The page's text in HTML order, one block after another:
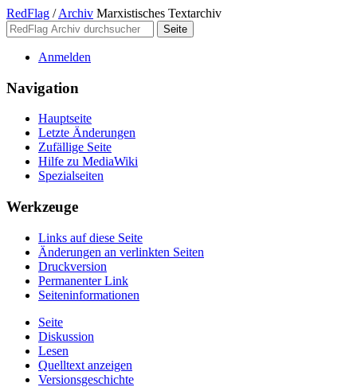
RedFlag / Archiv Marxistisches Textarchiv
Anmelden
Navigation
Hauptseite
Letzte Änderungen
Zufällige Seite
Hilfe zu MediaWiki
Spezialseiten
Werkzeuge
Links auf diese Seite
Änderungen an verlinkten Seiten
Druckversion
Permanenter Link
Seiten­­informationen
Seite
Diskussion
Lesen
Quelltext anzeigen
Versionsgeschichte